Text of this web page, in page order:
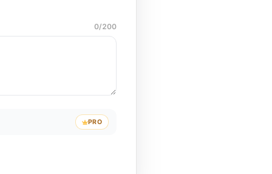
0/200
PRO